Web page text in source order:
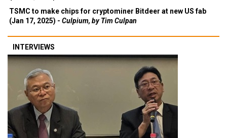
TSMC to make chips for cryptominer Bitdeer at new US fab
(Jan 17, 2025) - Culpium, by Tim Culpan
INTERVIEWS